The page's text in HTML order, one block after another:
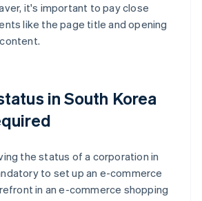
it's important to pay close
like the page title and opening
in South Korea
the status of a corporation in
to set up an e-commerce
in an e-commerce shopping